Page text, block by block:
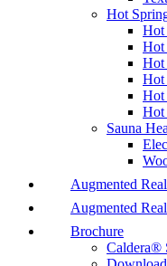
Hot
Hot
Hot
Hot
Hot
Hot
Hot
Sauna
Augmented
Augmented
Brochure
Caldera®